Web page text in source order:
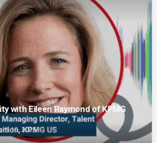
with Eileen Raymond of KPMG
15, 2025